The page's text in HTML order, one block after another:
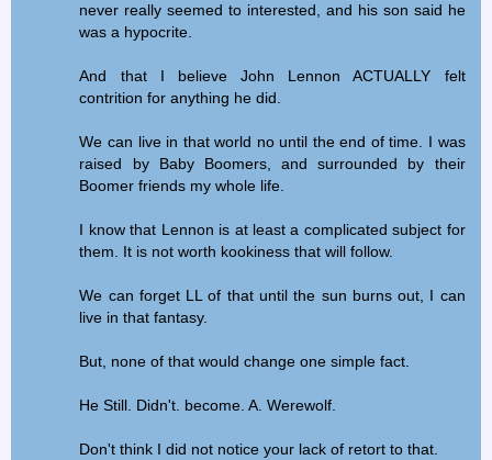
never really seemed to interested, and his son said he
was a hypocrite.
And that I believe John Lennon ACTUALLY felt
contrition for anything he did.
We can live in that world no until the end of time. I was
raised by Baby Boomers, and surrounded by their
Boomer friends my whole life.
I know that Lennon is at least a complicated subject for
them. It is not worth kookiness that will follow.
We can forget LL of that until the sun burns out, I can
live in that fantasy.
But, none of that would change one simple fact.
He Still. Didn't. become. A. Werewolf.
Don't think I did not notice your lack of retort to that.